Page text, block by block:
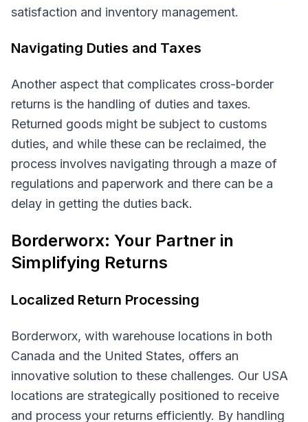
satisfaction and inventory management.
Navigating Duties and Taxes
Another aspect that complicates cross-border
returns is the handling of duties and taxes.
Returned goods might be subject to customs
duties, and while these can be reclaimed, the
process involves navigating through a maze of
regulations and paperwork and there can be a
delay in getting the duties back.
Borderworx: Your Partner in
Simplifying Returns
Localized Return Processing
Borderworx, with warehouse locations in both
Canada and the United States, offers an
innovative solution to these challenges. Our USA
locations are strategically positioned to receive
and process your returns efficiently. By handling